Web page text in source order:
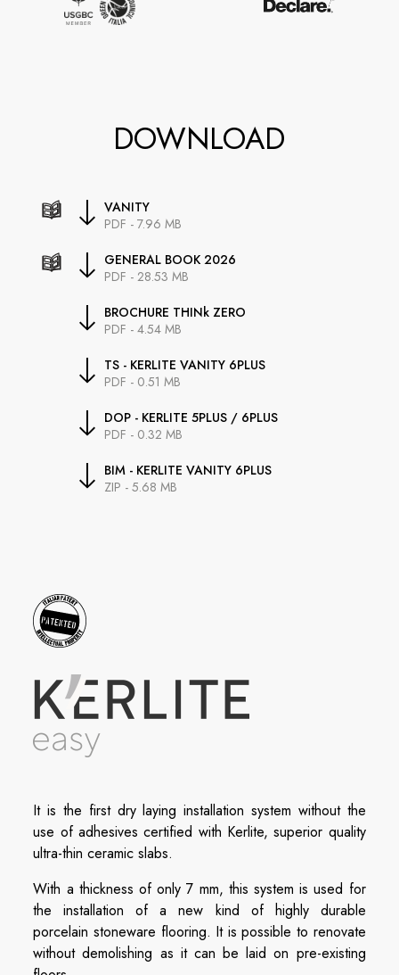
DOWNLOAD
VANITY
PDF - 7.96 MB
GENERAL BOOK 2026
PDF - 28.53 MB
BROCHURE THINk ZERO
PDF - 4.54 MB
TS - KERLITE VANITY 6PLUS
PDF - 0.51 MB
DOP - KERLITE 5PLUS / 6PLUS
PDF - 0.32 MB
BIM - KERLITE VANITY 6PLUS
ZIP - 5.68 MB
It is the first dry laying installation system without the
use of adhesives certified with Kerlite, superior quality
ultra-thin ceramic slabs.
With a thickness of only 7 mm, this system is used for
the installation of a new kind of highly durable
porcelain stoneware flooring. It is possible to renovate
without demolishing as it can be laid on pre-existing